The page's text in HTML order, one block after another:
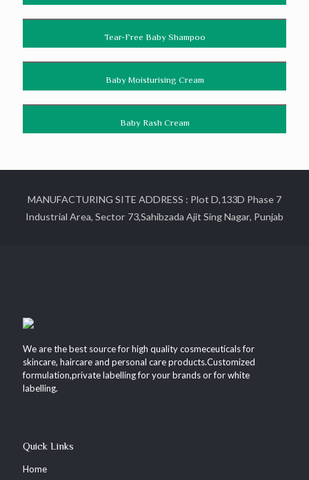
Tear-Free Baby Shampoo
Baby Moisturising Cream
Baby Rash Cream
MANUFACTURING SITE ADDRESS : Plot D,133D Phase 7
Industrial Area, Sector 73,Sahibzada Ajit Sing Nagar, Punjab
We are the best source for high quality cosmeceuticals for
skincare, haircare and personal care products.Customized
formulation,private labelling for your brands or for white
labelling.
Quick Links
Home